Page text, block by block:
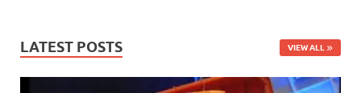
LATEST POSTS VIEW ALL